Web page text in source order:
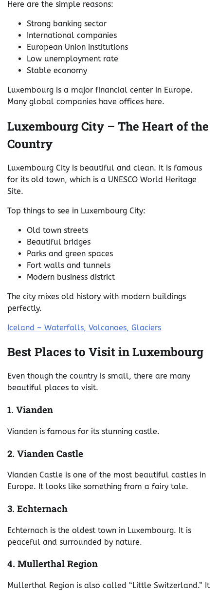
Here are the simple reasons:
Strong banking sector
International companies
European Union institutions
Low unemployment rate
Stable economy
Luxembourg is a major financial center in Europe.
Many global companies have offices here.
Luxembourg City – The Heart of the
Country
Luxembourg City is beautiful and clean. It is famous
for its old town, which is a UNESCO World Heritage
Site.
Top things to see in Luxembourg City:
Old town streets
Beautiful bridges
Parks and green spaces
Fort walls and tunnels
Modern business district
The city mixes old history with modern buildings
perfectly.
Iceland – Waterfalls, Volcanoes, Glaciers
Best Places to Visit in Luxembourg
Even though the country is small, there are many
beautiful places to visit.
1. Vianden
Vianden is famous for its stunning castle.
2. Vianden Castle
Vianden Castle is one of the most beautiful castles in
Europe. It looks like something from a fairy tale.
3. Echternach
Echternach is the oldest town in Luxembourg. It is
peaceful and surrounded by nature.
4. Mullerthal Region
Mullerthal Region is also called “Little Switzerland.” It